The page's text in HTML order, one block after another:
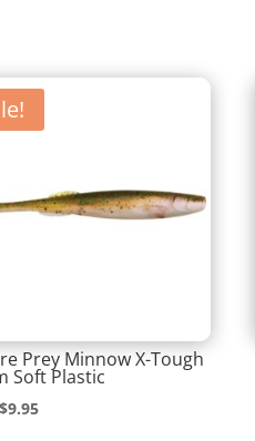
Prey Minnow X-Tough
Soft Plastic
Original
$9.95Current